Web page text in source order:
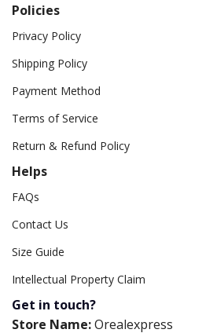
Policies
Privacy Policy
Shipping Policy
Payment Method
Terms of Service
Return & Refund Policy
Helps
FAQs
Contact Us
Size Guide
Intellectual Property Claim
Get in touch?
Store Name:Orealexpress